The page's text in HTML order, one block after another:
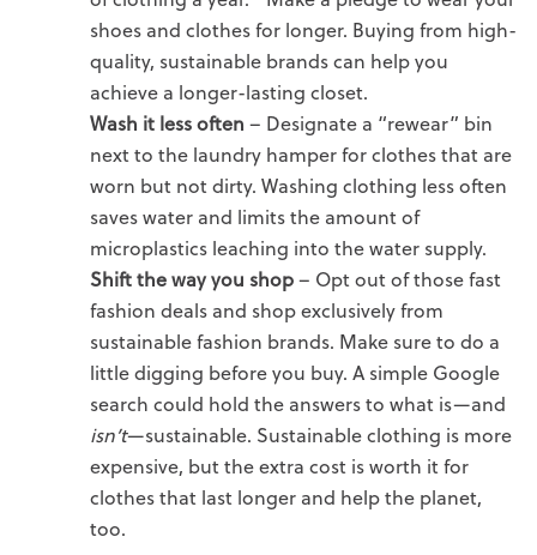
shoes and clothes for longer. Buying from high-
quality, sustainable brands can help you
achieve a longer-lasting closet.
Wash it less often – Designate a “rewear” bin
next to the laundry hamperfor clothes that are
worn but not dirty. Washing clothing less often
saves water and limits the amount of
microplastics leaching into the water supply.
Shift the way you shop– Opt out of those fast
fashion deals and shop exclusively from
sustainable fashion brands. Make sure to do a
little digging before you buy. A simple Google
search could hold the answers to what is—and
isn’t—sustainable. Sustainable clothing is more
expensive, but the extra cost is worth it for
clothes that last longer and help the planet,
too.